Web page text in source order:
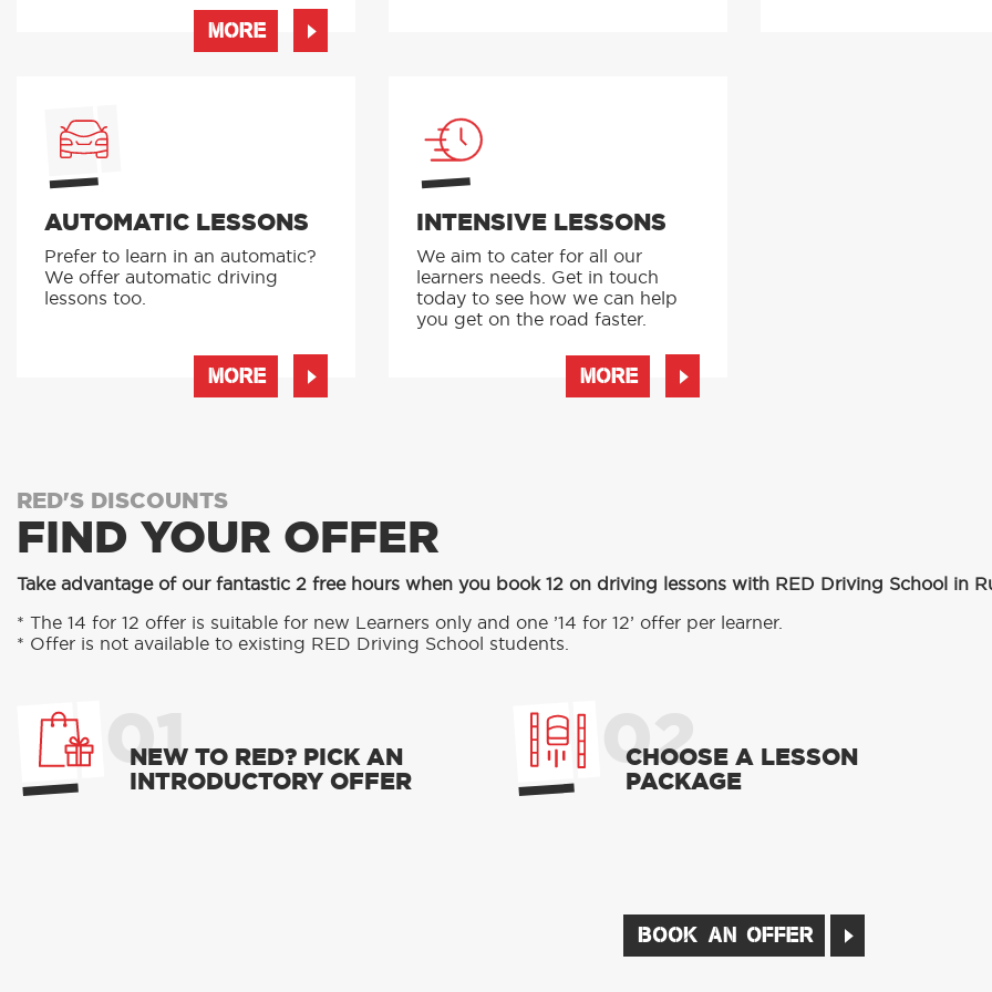
MORE
AUTOMATIC LESSONS
Prefer to learn in an automatic?
We offer automatic driving
lessons too.
MORE
INTENSIVE LESSONS
We aim to cater for all our
learners needs. Get in touch
today to see how we can help
you get on the road faster.
MORE
RED'S DISCOUNTS
FIND YOUR OFFER
Take advantage of our fantastic 2 free hours when you book 12 on driving lessons with RED Driving School in
* The 14 for 12 offer is suitable for new Learners only and one ’14 for 12’ offer per learner.
* Offer is not available to existing RED Driving School students.
01
NEW TO RED? PICK AN
INTRODUCTORY OFFER
02
CHOOSE A LESSON
PACKAGE
BOOK AN OFFER